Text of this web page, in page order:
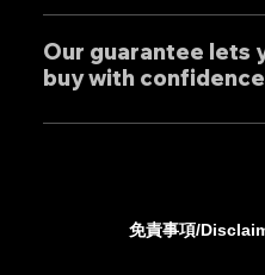
individually.
products. Stainless
mufflers: 25-30 days
We have set wholesale
for all our products, so
feel free to contact us
Our guarantee lets
buy with confidence
Our mufflers are sold
manufactured based on
extensive fitting data.
免責事項/